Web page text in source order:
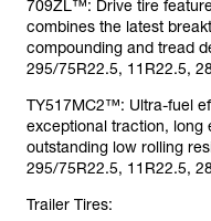
709ZL™: Drive tire
combines the latest
compounding and tread
295/75R22.5, 11R22.5,
TY517MC2™: Ultra-fuel
exceptional traction, long
outstanding low rolling
295/75R22.5, 11R22.5,
Trailer Tires: